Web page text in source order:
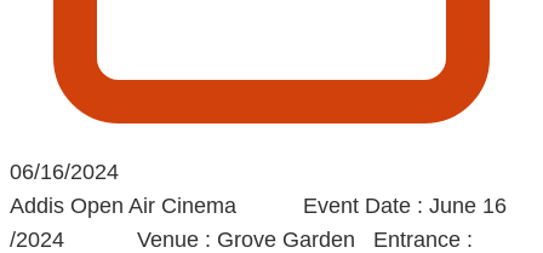
06/16/2024
Addis Open Air Cinema Event Date : June 16
/2024 Venue : Grove Garden Entrance :